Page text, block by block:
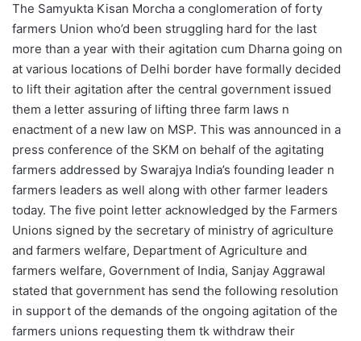
The Samyukta Kisan Morcha a conglomeration of forty
farmers Union who’d been struggling hard for the last
more than a year with their agitation cum Dharna going on
at various locations of Delhi border have formally decided
to lift their agitation after the central government issued
them a letter assuring of lifting three farm laws n
enactment of a new law on MSP. This was announced in a
press conference of the SKM on behalf of the agitating
farmers addressed by Swarajya India’s founding leader n
farmers leaders as well along with other farmer leaders
today. The five point letter acknowledged by the Farmers
Unions signed by the secretary of ministry of agriculture
and farmers welfare, Department of Agriculture and
farmers welfare, Government of India, Sanjay Aggrawal
stated that government has send the following resolution
in support of the demands of the ongoing agitation of the
farmers unions requesting them tk withdraw their